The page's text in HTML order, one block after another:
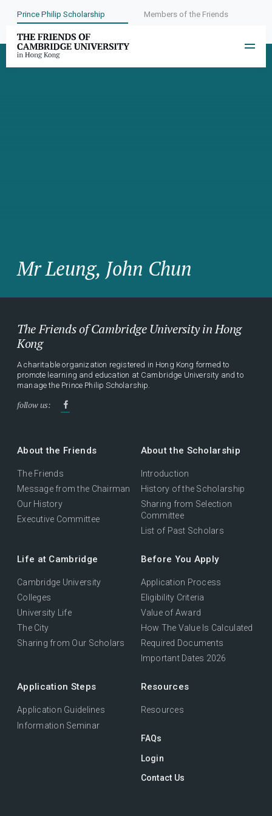
Prince Philip Scholarship Members of the Friends
Mr Leung, John Chun
The Friends of Cambridge University in Hong
Kong
A charitable organization registered in Hong Kong formed to
promote learning and education at Cambridge University and to
manage the Prince Philip Scholarship.
follow us:
About the Friends
The Friends
Message from the Chairman
Our History
Executive Committee
About the Scholarship
Introduction
History of the Scholarship
Sharing from Selection
Committee
List of Past Scholars
Life at Cambridge
Cambridge University
Colleges
University Life
The City
Sharing from Our Scholars
Before You Apply
Application Process
Eligibility Criteria
Value of Award
How The Value Is Calculated
Required Documents
Important Dates 2026
Application Steps
Application Guidelines
Information Seminar
Resources
Resources
FAQs
Login
Contact Us